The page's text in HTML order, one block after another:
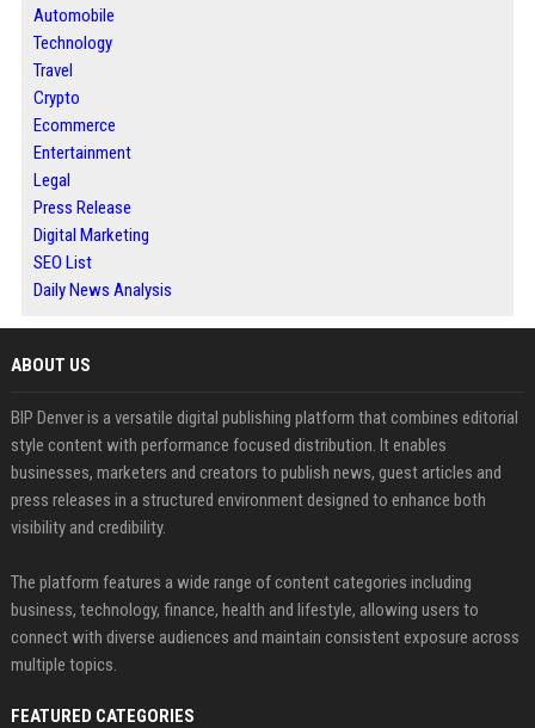
Automobile
Technology
Travel
Crypto
Ecommerce
Entertainment
Legal
Press Release
Digital Marketing
SEO List
Daily News Analysis
ABOUT US
BIP Denver is a versatile digital publishing platform that combines editorial
style content with performance focused distribution. It enables
businesses, marketers and creators to publish news, guest articles and
press releases in a structured environment designed to enhance both
visibility and credibility.
The platform features a wide range of content categories including
business, technology, finance, health and lifestyle, allowing users to
connect with diverse audiences and maintain consistent exposure across
multiple topics.
FEATURED CATEGORIES